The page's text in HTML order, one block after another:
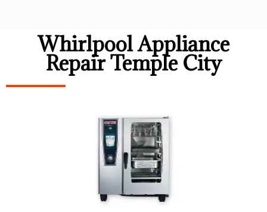
Whirlpool Appliance
Repair Temple City